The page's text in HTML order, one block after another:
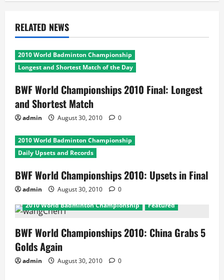
RELATED NEWS
2010 World Badminton Championship
Longest and Shortest Match of the Day
BWF World Championships 2010 Final: Longest
and Shortest Match
admin August 30, 2010 0
2010 World Badminton Championship
Daily Upsets and Records
BWF World Championships 2010: Upsets in Final
admin August 30, 2010
0
2010 World Badminton Championship
Featured
BWF World Championships 2010: China Grabs 5
Golds Again
admin August 30, 2010 0